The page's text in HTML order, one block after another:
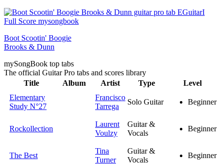
Boot Scootin' Boogie
Brooks & Dunn
mySongBook top tabs
The official Guitar Pro tabs and scores library
Title
Album Artist Type
Level
Elementary
Study N°27
Francisco
Tarrega
Solo Guitar Beginner
Rockollection
Laurent
Voulzy
Guitar &
Vocals
Beginner
The Best
Tina
Turner
Guitar &
Vocals
Beginner